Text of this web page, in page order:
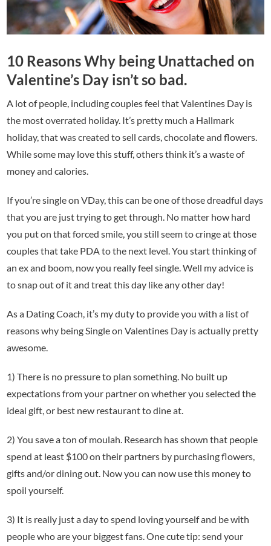
10 Reasons Why being Unattached on
Valentine’s Day isn’t so bad.
A lot of people, including couples feel that Valentines Day is
the most overrated holiday. It’s pretty much a Hallmark
holiday, that was created to sell cards, chocolate and flowers.
While some may love this stuff, others think it’s a waste of
money and calories.
If you’re single on VDay, this can be one of those dreadful days
that you are just trying to get through. No matter how hard
you put on that forced smile, you still seem to cringe at those
couples that take PDA to the next level. You start thinking of
an ex and boom, now you really feel single. Well my advice is
to snap out of it and treat this day like any other day!
As a Dating Coach, it’s my duty to provide you with a list of
reasons why being Single on Valentines Day is actually pretty
awesome.
1) There is no pressure to plan something. No built up
expectations from your partner on whether you selected the
ideal gift, or best new restaurant to dine at.
2) You save a ton of moulah. Research has shown that people
spend at least $100 on their partners by purchasing flowers,
gifts and/or dining out. Now you can now use this money to
spoil yourself.
3) It is really just a day to spend loving yourself and be with
people who are your biggest fans. One cute tip: send your